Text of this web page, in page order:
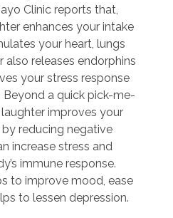
Clinic reports that,
enhances your intake
your heart, lungs
also releases endorphins
your stress response
Beyond a quick pick-me-
improves your
reducing negative
increase stress and
immune response.
to improve mood, ease
to lessen depression.